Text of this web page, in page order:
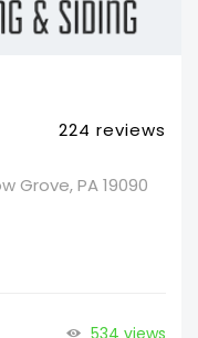
224 reviews
Grove, PA 19090